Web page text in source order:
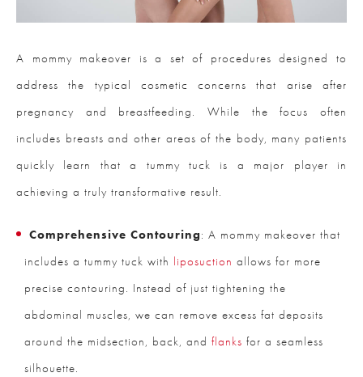
A mommy makeover is a set of procedures designed to
address the typical cosmetic concerns that arise after
pregnancy and breastfeeding. While the focus often
includes breasts and other areas of the body, many patients
quickly learn that a tummy tuck is a major player in
achieving a truly transformative result.
Comprehensive Contouring: A mommy makeover that
includes a tummy tuck with liposuction allows for more
precise contouring. Instead of just tightening the
abdominal muscles, we can remove excess fat deposits
around the midsection, back, and flanks for a seamless
silhouette.